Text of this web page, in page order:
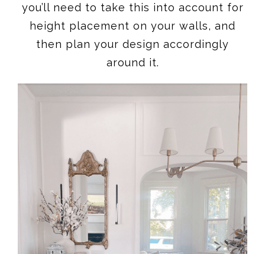
you’ll need to take this into account for
height placement on your walls, and
then plan your design accordingly
around it.